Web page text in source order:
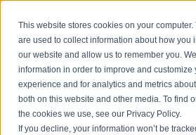
This website stores cookies on your computer.
are used to collect information about how you
our website and allow us to remember you.
information in order to improve and customize
experience and for analytics and metrics
both on this website and other media. To find
the cookies we use, see our Privacy Policy.
If you decline, your information won’t be
CSC Scientific Blog
A blog about test equipment